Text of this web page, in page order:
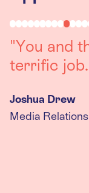
"Working
positive
queries we
quickly